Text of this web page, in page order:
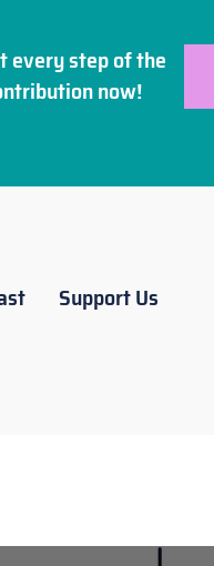
every step of the
now!
Support Us